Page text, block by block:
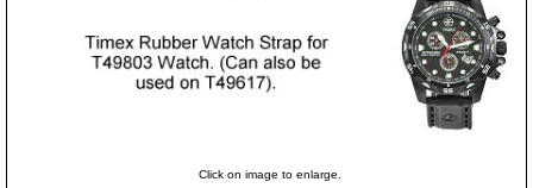
Click on image to enlarge.